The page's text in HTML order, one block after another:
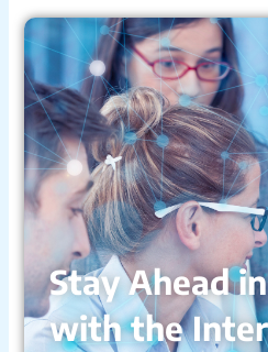
Stay Ahead
with the